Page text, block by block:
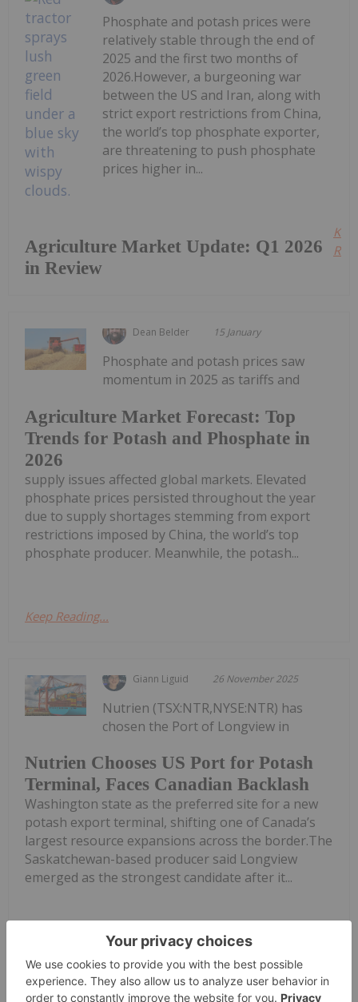
Agriculture Market Update: Q1 2026
in Review
Phosphate and potash prices were
relatively stable through the end of
2025 and the first two months of
2026.However, a burgeoning war
between the US and Iran, along with
strict export restrictions from China,
the world’s top phosphate exporter,
are threatening to push phosphate
prices higher in...
Dean Belder 15 January
Agriculture Market Forecast: Top
Trends for Potash and Phosphate in
2026
Phosphate and potash prices saw
momentum in 2025 as tariffs and
supply issues affected global markets. Elevated
phosphate prices persisted throughout the year
due to supply shortages stemming from export
restrictions imposed by China, the world’s top
phosphate producer. Meanwhile, the potash...
Keep Reading...
Giann Liguid 26 November 2025
Nutrien Chooses US Port for Potash
Terminal, Faces Canadian Backlash
Nutrien (TSX:NTR,NYSE:NTR) has
chosen the Port of Longview in
Washington state as the preferred site for a new
potash export terminal, shifting one of Canada’s
largest resource expansions across the border.The
Saskatchewan-based producer said Longview
emerged as the strongest candidate after it...
Keep Reading...